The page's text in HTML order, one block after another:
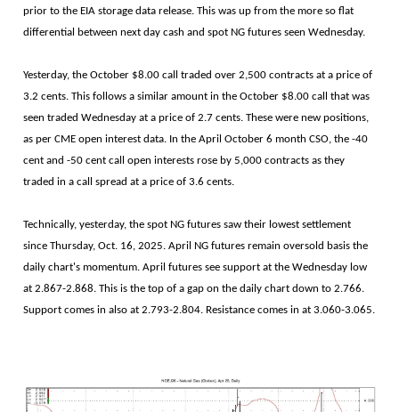
prior to the EIA storage data release. This was up from the more so flat
differential between next day cash and spot NG futures seen Wednesday.
Yesterday, the October $8.00 call traded over 2,500 contracts at a price of
3.2 cents. This follows a similar amount in the October $8.00 call that was
seen traded Wednesday at a price of 2.7 cents. These were new positions,
as per CME open interest data. In the April October 6 month CSO, the -40
cent and -50 cent call open interests rose by 5,000 contracts as they
traded in a call spread at a price of 3.6 cents.
Technically, yesterday, the spot NG futures saw their lowest settlement
since Thursday, Oct. 16, 2025. April NG futures remain oversold basis the
daily chart's momentum. April futures see support at the Wednesday low
at 2.867-2.868. This is the top of a gap on the daily chart down to 2.766.
Support comes in also at 2.793-2.804. Resistance comes in at 3.060-3.065.